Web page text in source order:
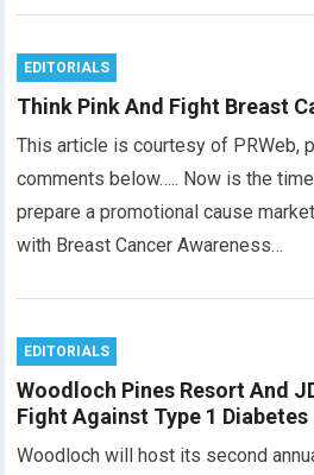
EDITORIALS
Think Pink And Fight Breast
This article is courtesy of PRWeb,
comments below….. Now is the
prepare a promotional cause
with Breast Cancer Awareness…
EDITORIALS
Woodloch Pines Resort And
Fight Against Type 1 Diabetes
Woodloch will host its second